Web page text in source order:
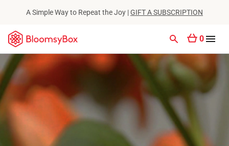
A Simple Way to Repeat the Joy |GIFT A SUBSCRIPTION
0